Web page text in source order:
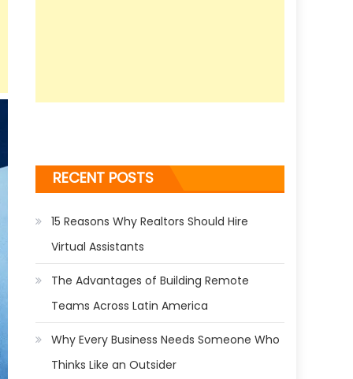
RECENT POSTS
15 Reasons Why Realtors Should Hire
Virtual Assistants
The Advantages of Building Remote
Teams Across Latin America
Why Every Business Needs Someone Who
Thinks Like an Outsider